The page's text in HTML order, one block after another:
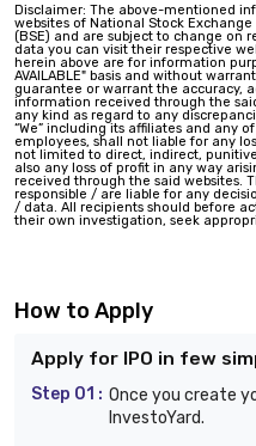
Disclaimer: The above-mentioned
websites of National Stock
(BSE) and are subject to change on
data you can visit their respective
herein above are for information
AVAILABLE" basis and without
guarantee or warrant the accuracy,
information received through the
any kind as regard to any
“We” including its affiliates and any
employees, shall not liable for any
not limited to direct, indirect,
also any loss of profit in any way
received through the said websites.
responsible / are liable for any
/ data. All recipients should before
their own investigation, seek
How to Apply
Apply for IPO in few
Step 01 : Once you create
InvestoYard.